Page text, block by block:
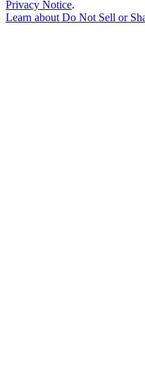
Privacy Notice.
Learn aboutDo Not Sell or